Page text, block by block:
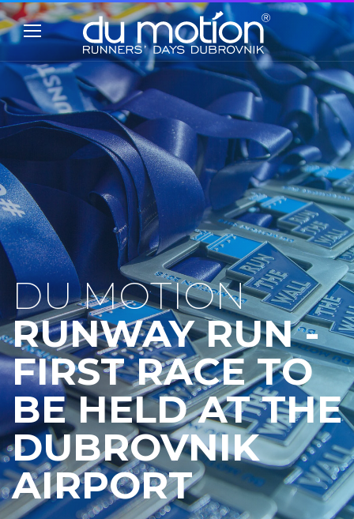
DU MOTION
RUNWAY RUN -
FIRST RACE TO
BE HELD AT THE
DUBROVNIK
AIRPORT